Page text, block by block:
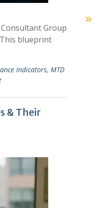
Group
This blueprint
Indicators, MTD
& Their